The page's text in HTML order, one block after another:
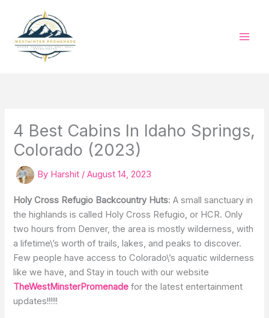
content
4 Best Cabins In Idaho Springs,
Colorado (2023)
By Harshit /August 14, 2023
Holy Cross Refugio Backcountry Huts: A small sanctuary in
the highlands is called Holy Cross Refugio, or HCR. Only
two hours from Denver, the area is mostly wilderness, with
a lifetime\’s worth of trails, lakes, and peaks to discover.
Few people have access to Colorado\’s aquatic wilderness
like we have, and Stay in touch with our website
TheWestMinsterPromenade for the latest entertainment
updates!!!!!!